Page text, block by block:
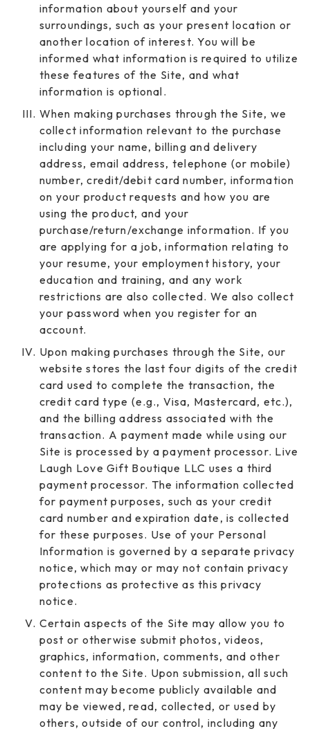
information about yourself and your
surroundings, such as your present location or
another location of interest. You will be
informed what information is required to utilize
these features of the Site, and what
information is optional.
When making purchases through the Site, we
collect information relevant to the purchase
including your name, billing and delivery
address, email address, telephone (or mobile)
number, credit/debit card number, information
on your product requests and how you are
using the product, and your
purchase/return/exchange information. If you
are applying for a job, information relating to
your resume, your employment history, your
education and training, and any work
restrictions are also collected. We also collect
your password when you register for an
account.
Upon making purchases through the Site, our
website stores the last four digits of the credit
card used to complete the transaction, the
credit card type (e.g., Visa, Mastercard, etc.),
and the billing address associated with the
transaction. A payment made while using our
Site is processed by a payment processor. Live
Laugh Love Gift Boutique LLC uses a third
payment processor. The information collected
for payment purposes, such as your credit
card number and expiration date, is collected
for these purposes. Use of your Personal
Information is governed by a separate privacy
notice, which may or may not contain privacy
protections as protective as this privacy
notice.
Certain aspects of the Site may allow you to
post or otherwise submit photos, videos,
graphics, information, comments, and other
content to the Site. Upon submission, all such
content may become publicly available and
may be viewed, read, collected, or used by
others, outside of our control, including any